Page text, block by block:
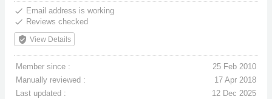
done Email address is working
done Reviews checked
verified_user View Details
Member since :
25 Feb 2010
Manually reviewed :
17 Apr 2018
Last updated :
12 Dec 2025